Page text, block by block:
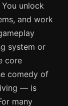
You unlock
and work
system or
core
comedy of
— is
many